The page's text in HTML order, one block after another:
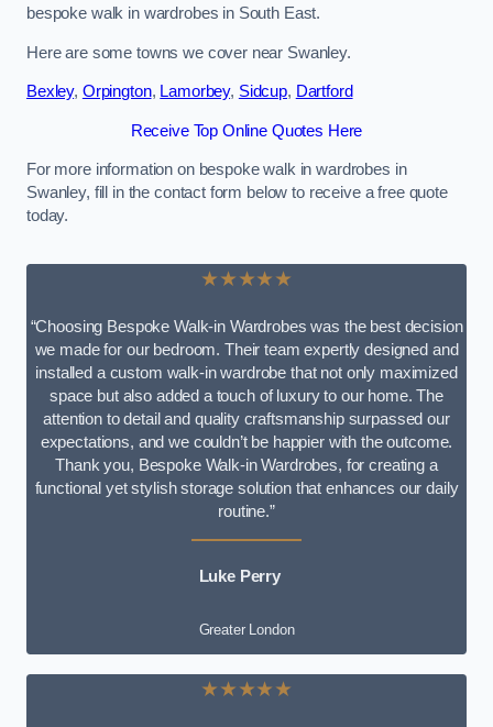
bespoke walk in wardrobes in South East.
Here are some towns we cover near Swanley.
Bexley, Orpington, Lamorbey, Sidcup, Dartford
Receive Top Online Quotes Here
For more information on bespoke walk in wardrobes in
Swanley, fill in the contact form below to receive a free quote
today.
★★★★★
“Choosing Bespoke Walk-in Wardrobes was the best decision
we made for our bedroom. Their team expertly designed and
installed a custom walk-in wardrobe that not only maximized
space but also added a touch of luxury to our home. The
attention to detail and quality craftsmanship surpassed our
expectations, and we couldn’t be happier with the outcome.
Thank you, Bespoke Walk-in Wardrobes, for creating a
functional yet stylish storage solution that enhances our daily
routine.”
Luke Perry
Greater London
★★★★★